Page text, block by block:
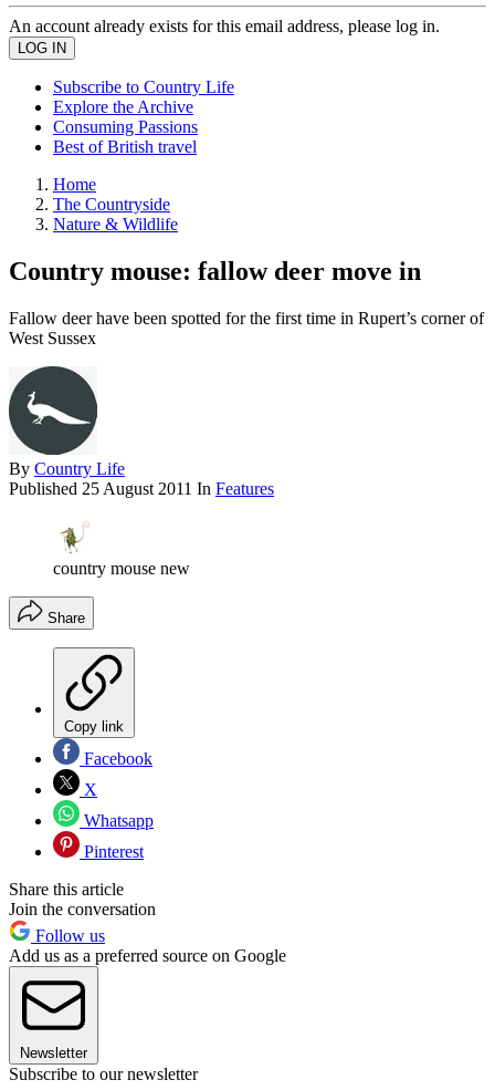
An account already exists for this email address, please log in.
Subscribe to Country Life
Explore the Archive
Consuming Passions
Best of British travel
Home
The Countryside
Nature & Wildlife
Country mouse: fallow deer move in
Fallow deer have been spotted for the first time in Rupert’s corner of
West Sussex
By Country Life
Published 25 August 2011 In Features
country mouse new
Share
Copy link
Facebook
X
Whatsapp
Pinterest
Share this article
Join the conversation
Follow us
Add us as a preferred source on Google
Newsletter
Subscribe to our newsletter